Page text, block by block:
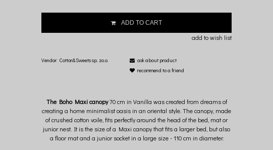
ADD TO CART
add to wish list
Vendor: Cotton&Sweets sp. zo.o.
ask about product
recommend to a friend
The Boho Maxi canopy70 cm in Vanilla was created from dreams of
creating a home minimalist oasis in an oriental style. The canopy, made
of crushed cotton voile, fits perfectly around the head of the bed, mat or
junior nest. It is the size of a Maxi canopy that fits a larger bed, but also
a floor mat and a junior socket in a large size - 110 cm in diameter.